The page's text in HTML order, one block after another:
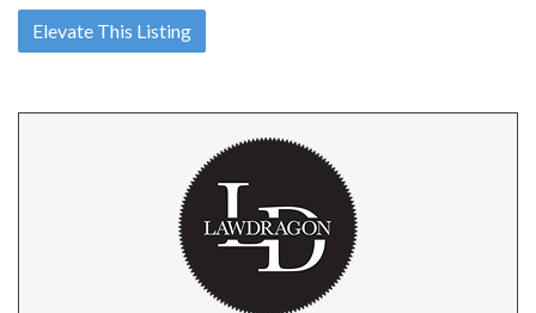
Elevate This Listing